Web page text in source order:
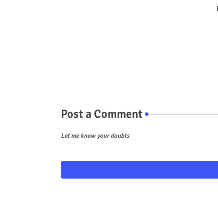
Post a Comment
Let me know your doubts